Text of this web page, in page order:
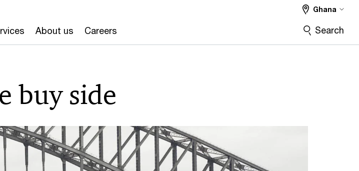
About us Careers
Ghana
Search
buy side